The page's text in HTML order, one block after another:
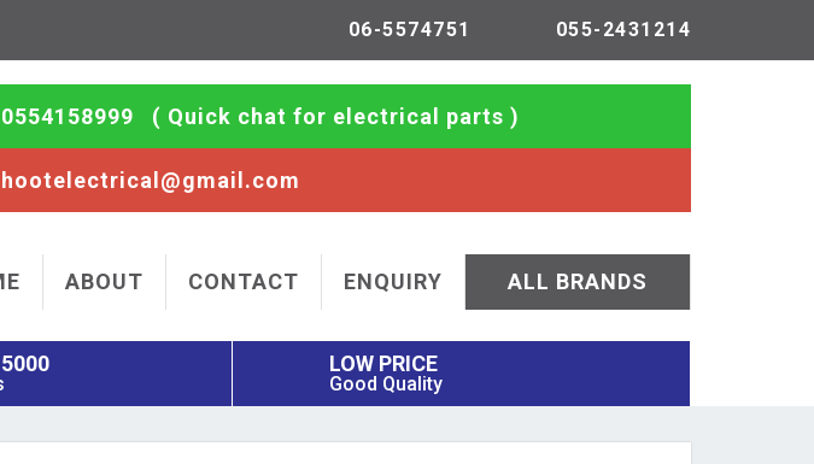
055-2431214
06-5574751
0554158999 ( Quick chat for electrical parts )
hootelectrical@gmail.com
ABOUT CONTACT ENQUIRY ALL BRANDS
LOW PRICE
Good Quality